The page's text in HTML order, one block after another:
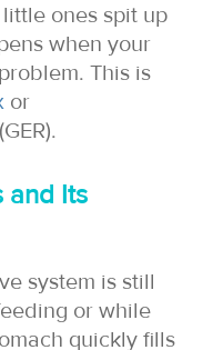
ones spit up
when your
This is
or
and Its
system is still
or while
quickly fills